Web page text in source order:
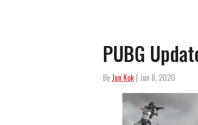
PUBG
By Jun Kok | Jun 8, 2020